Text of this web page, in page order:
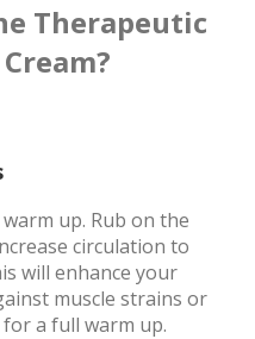
Therapeutic
up. Rub on the
circulation to
will enhance your
muscle strains or
a full warm up.